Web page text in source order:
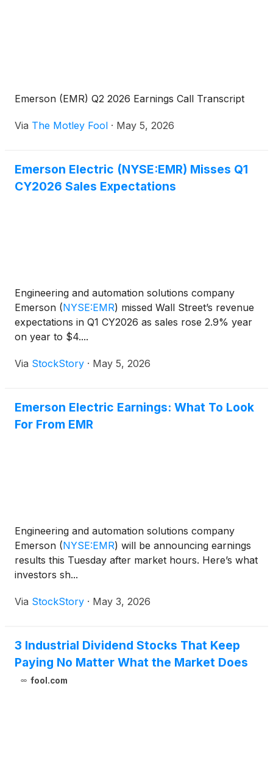
Emerson (EMR) Q2 2026 Earnings Call Transcript
Via The Motley Fool · May 5, 2026
Emerson Electric (NYSE:EMR) Misses Q1
CY2026 Sales Expectations
Engineering and automation solutions company
Emerson (NYSE:EMR) missed Wall Street’s revenue
expectations in Q1 CY2026 as sales rose 2.9% year
on year to $4....
Via StockStory · May 5, 2026
Emerson Electric Earnings: What To Look
For From EMR
Engineering and automation solutions company
Emerson (NYSE:EMR) will be announcing earnings
results this Tuesday after market hours. Here’s what
investors sh...
Via StockStory · May 3, 2026
3 Industrial Dividend Stocks That Keep
Paying No Matter What the Market Does
fool.com